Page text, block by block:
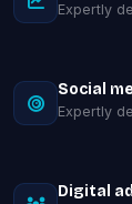
Expertly
Social
Expertly
Digital